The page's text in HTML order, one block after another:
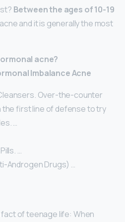
Between the ages of 10-19
and it is generally the most
acne?
Imbalance Acne
Over-the-counter
first line of defense to try
…
…
Androgen Drugs) …
fact of teenage life: When